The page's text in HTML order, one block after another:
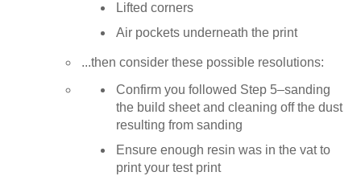
Lifted corners
Air pockets underneath the print
...then consider these possible resolutions:
Confirm you followed Step 5–sanding
the build sheet and cleaning off the dust
resulting from sanding
Ensure enough resin was in the vat to
print your test print